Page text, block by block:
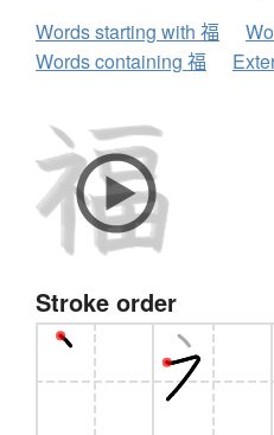
Words starting with 福
Words containing 福
Stroke order